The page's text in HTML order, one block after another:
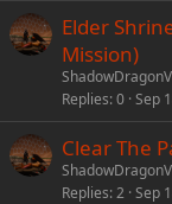
Elder
Mission)
ShadowDragonV
Replies 0 Sep
Clear The
ShadowDragonV
Replies 2 Sep